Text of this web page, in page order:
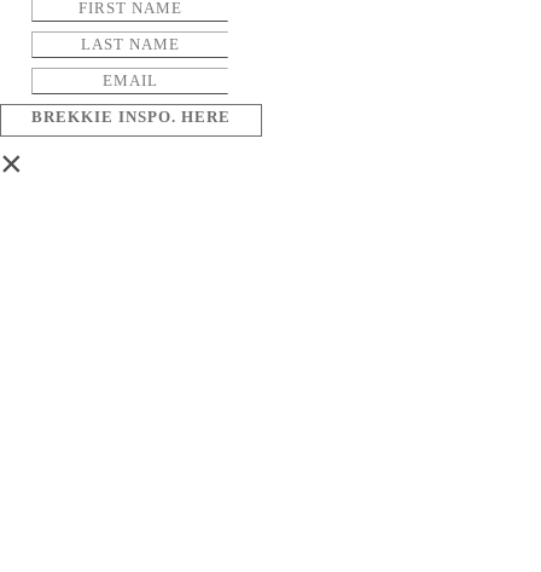
BREKKIE INSPO. HERE
×